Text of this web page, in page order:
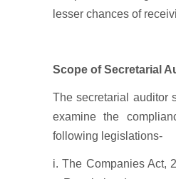
lesser chances of
Scope of Secretarial
The secretarial auditor
examine the
following legislations-
i. The Companies Act,